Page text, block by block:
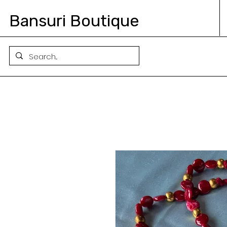
Bansuri Boutique